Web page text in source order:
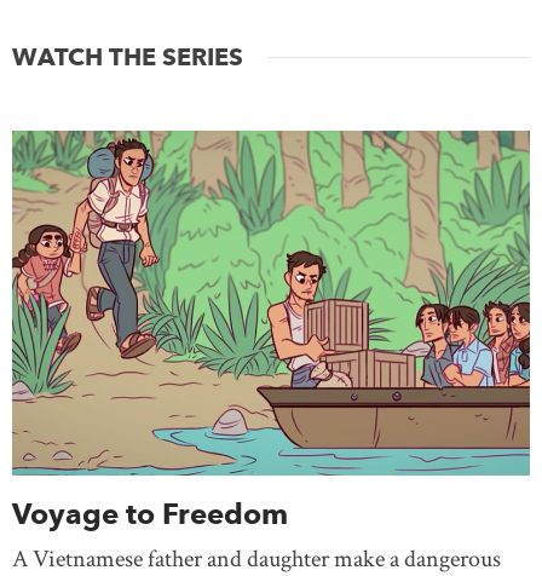
WATCH THE SERIES
Voyage to Freedom
A Vietnamese father and daughter make a dangerous